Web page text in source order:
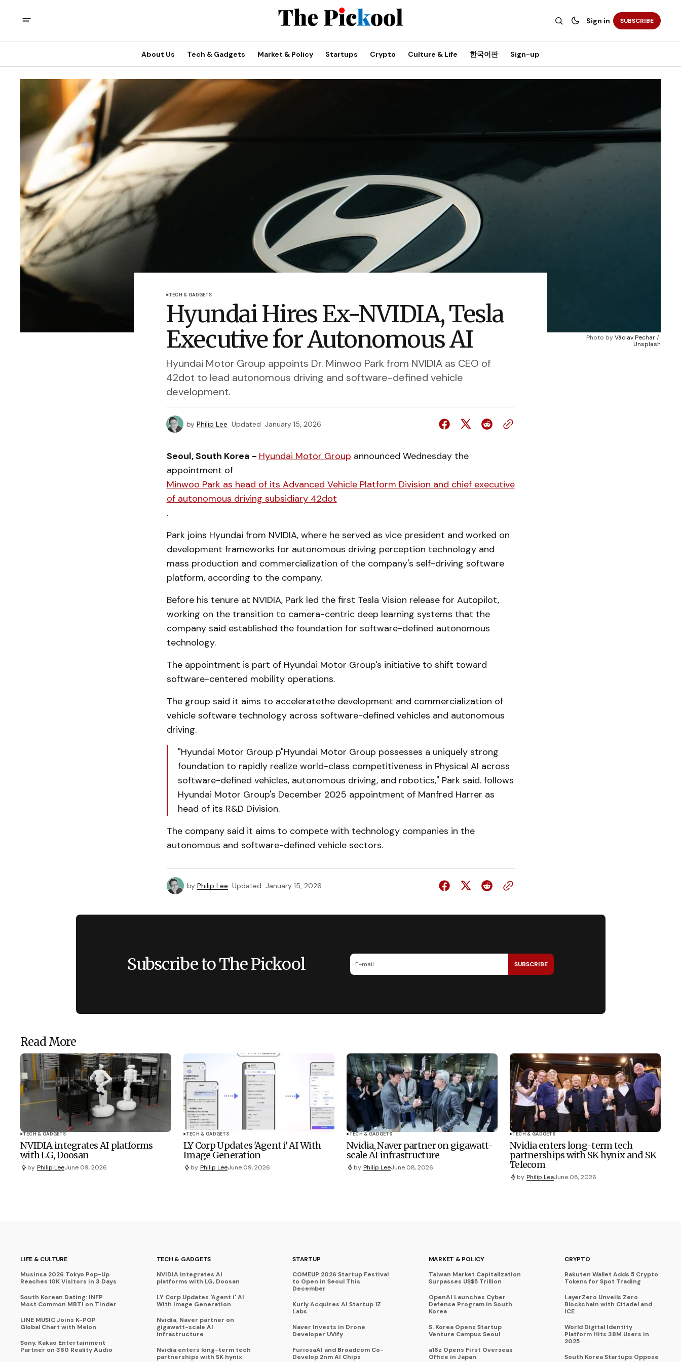
Sign in SUBSCRIBE
About Us Tech & Gadgets Market & Policy Startups Crypto Culture & Life 한국어판 Sign-up
Photo by Václav Pechar /
Unsplash
TECH & GADGETS
Hyundai Hires Ex-NVIDIA, Tesla
Executive for Autonomous AI
Hyundai Motor Group appoints Dr. Minwoo Park from NVIDIA as CEO of
42dot to lead autonomous driving and software-defined vehicle
development.
by Philip Lee Updated January 15, 2026
Seoul, South Korea - Hyundai Motor Group announced Wednesday the
appointment of
Minwoo Park as head of its Advanced Vehicle Platform Division and chief executive
of autonomous driving subsidiary 42dot
.
Park joins Hyundai from NVIDIA, where he served as vice president and worked on
development frameworks for autonomous driving perception technology and
mass production and commercialization of the company's self-driving software
platform, according to the company.
Before his tenure at NVIDIA, Park led the first Tesla Vision release for Autopilot,
working on the transition to camera-centric deep learning systems that the
company said established the foundation for software-defined autonomous
technology.
The appointment is part of Hyundai Motor Group's initiative to shift toward
software-centered mobility operations.
The group said it aims to acceleratethe development and commercialization of
vehicle software technology across software-defined vehicles and autonomous
driving.
"Hyundai Motor Group p"Hyundai Motor Group possesses a uniquely strong
foundation to rapidly realize world-class competitiveness in Physical AI across
software-defined vehicles, autonomous driving, and robotics," Park said. follows
Hyundai Motor Group's December 2025 appointment of Manfred Harrer as
head of its R&D Division.
The company said it aims to compete with technology companies in the
autonomous and software-defined vehicle sectors.
by Philip Lee Updated January 15, 2026
Subscribe to The Pickool SUBSCRIBE
Read More
TECH & GADGETS
NVIDIA integrates AI platforms
with LG, Doosan
by Philip LeeJune 09, 2026
TECH & GADGETS
LY Corp Updates 'Agent i' AI With
Image Generation
by Philip LeeJune 09, 2026
TECH & GADGETS
Nvidia, Naver partner on gigawatt-
scale AI infrastructure
by Philip LeeJune 08, 2026
TECH & GADGETS
Nvidia enters long-term tech
partnerships with SK hynix and SK
Telecom
by Philip LeeJune 08, 2026
LIFE & CULTURE
Musinsa 2026 Tokyo Pop-Up
Reaches 10K Visitors in 3 Days
South Korean Dating: INFP
Most Common MBTI on Tinder
LINE MUSIC Joins K-POP
Global Chart with Melon
Sony, Kakao Entertainment
Partner on 360 Reality Audio
TECH & GADGETS
NVIDIA integrates AI
platforms with LG, Doosan
LY Corp Updates 'Agent i' AI
With Image Generation
Nvidia, Naver partner on
gigawatt-scale AI
infrastructure
Nvidia enters long-term tech
partnerships with SK hynix
STARTUP
COMEUP 2026 Startup Festival
to Open in Seoul This
December
Kurly Acquires AI Startup 1Z
Labs
Naver Invests in Drone
Developer UVify
FuriosaAI and Broadcom Co-
Develop 2nm AI Chips
MARKET & POLICY
Taiwan Market Capitalization
Surpasses US$5 Trillion
OpenAI Launches Cyber
Defense Program in South
Korea
S. Korea Opens Startup
Venture Campus Seoul
a16z Opens First Overseas
Office in Japan
CRYPTO
Rakuten Wallet Adds 5 Crypto
Tokens for Spot Trading
LayerZero Unveils Zero
Blockchain with Citadel and
ICE
World Digital Identity
Platform Hits 38M Users in
2025
South Korea Startups Oppose